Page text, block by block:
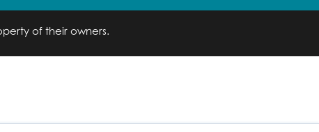
of their owners.